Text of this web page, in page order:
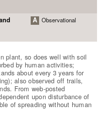
A Observational
plant, so does well with soil
by human activities;
about every 3 years for
also observed off trails,
From web-posted
upon disturbance of
of spreading without human